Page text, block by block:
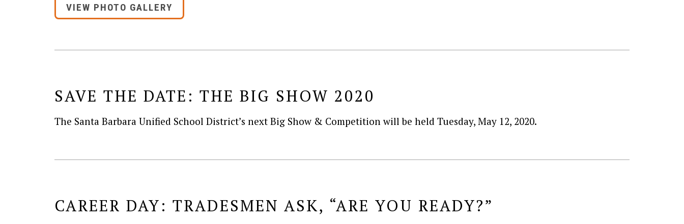
VIEW PHOTO GALLERY
SAVE THE DATE: THE BIG SHOW 2020
The Santa Barbara Unified School District’s next Big Show & Competition will be held Tuesday, May 12, 2020.
CAREER DAY: TRADESMEN ASK, “ARE YOU READY?”